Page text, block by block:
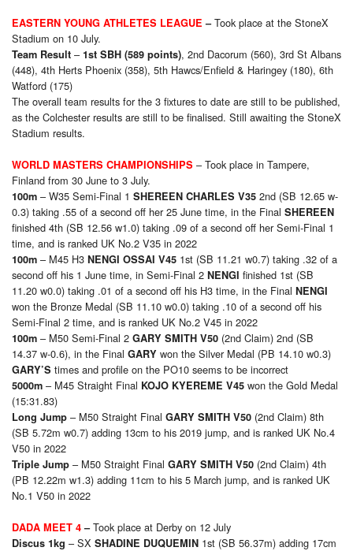
EASTERN YOUNG ATHLETES LEAGUE –Took place at the StoneX
Stadium on 10 July.
Team Result – 1st SBH (589 points), 2nd Dacorum (560), 3rd St Albans
(448), 4th Herts Phoenix (358), 5th Hawcs/Enfield & Haringey (180), 6th
Watford (175)
The overall team results for the 3 fixtures to date are still to be published,
as the Colchester results are still to be finalised. Still awaiting the StoneX
Stadium results.
WORLD MASTERS CHAMPIONSHIPS – Took place in Tampere,
Finland from 30 June to 3 July.
100m – W35 Semi-Final 1 SHEREEN CHARLES V35 2nd (SB 12.65 w-
0.3) taking .55 of a second off her 25 June time, in the Final SHEREEN
finished 4th (SB 12.56 w1.0) taking .09 of a second off her Semi-Final 1
time, and is ranked UK No.2 V35 in 2022
100m – M45 H3 NENGI OSSAI V45 1st (SB 11.21 w0.7) taking .32 of a
second off his 1 June time, in Semi-Final 2 NENGI finished 1st (SB
11.20 w0.0) taking .01 of a second off his H3 time, in the Final NENGI
won the Bronze Medal (SB 11.10 w0.0) taking .10 of a second off his
Semi-Final 2 time, and is ranked UK No.2 V45 in 2022
100m – M50 Semi-Final 2 GARY SMITH V50 (2nd Claim) 2nd (SB
14.37 w-0.6), in the Final GARY won the Silver Medal (PB 14.10 w0.3)
GARY’S times and profile on the PO10 seems to be incorrect
5000m – M45 Straight Final KOJO KYEREME V45 won the Gold Medal
(15:31.83)
Long Jump – M50 Straight Final GARY SMITH V50 (2nd Claim) 8th
(SB 5.72m w0.7) adding 13cm to his 2019 jump, and is ranked UK No.4
V50 in 2022
Triple Jump – M50 Straight Final GARY SMITH V50 (2nd Claim) 4th
(PB 12.22m w1.3) adding 11cm to his 5 March jump, and is ranked UK
No.1 V50 in 2022
DADA MEET 4–Took place at Derby on 12 July
Discus 1kg – SX SHADINE DUQUEMIN 1st (SB 56.37m) adding 17cm